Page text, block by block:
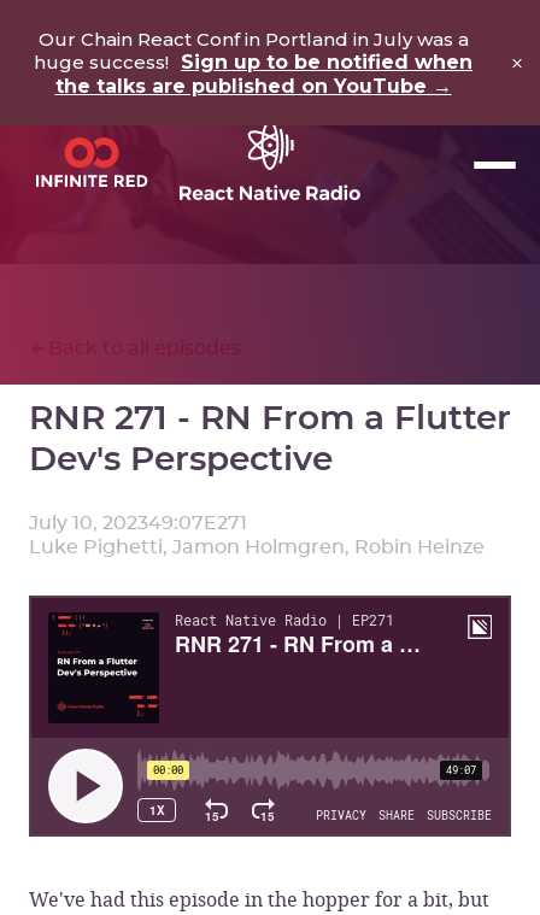
Our Chain React Conf in Portland in July was a
huge success! Sign up to be notified when
the talks are published on YouTube →
×
RNR 271 - RN From a Flutter
Dev's Perspective
July 10, 202349:07 E271
Luke Pighetti, Jamon Holmgren, Robin Heinze
We've had this episode in the hopper for a bit, but